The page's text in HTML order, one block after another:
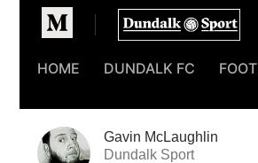
Homepage
HOME DUNDALK FC
Gavin McLaughlin
Dundalk Sport